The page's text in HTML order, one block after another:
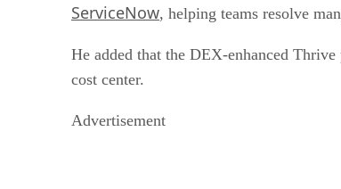
ServiceNow, helping teams resolve
He added that the DEX-enhanced
cost center.
Advertisement